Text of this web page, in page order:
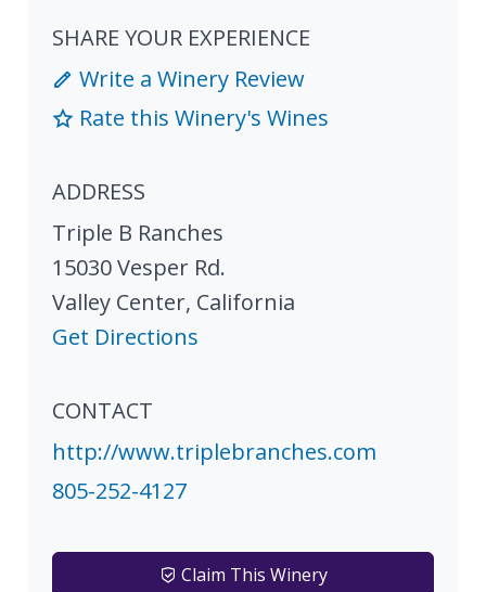
SHARE YOUR EXPERIENCE
Write a Winery Review
Rate this Winery's Wines
ADDRESS
Triple B Ranches
15030 Vesper Rd.
Valley Center, California
Get Directions
CONTACT
http://www.triplebranches.com
805-252-4127
Claim This Winery